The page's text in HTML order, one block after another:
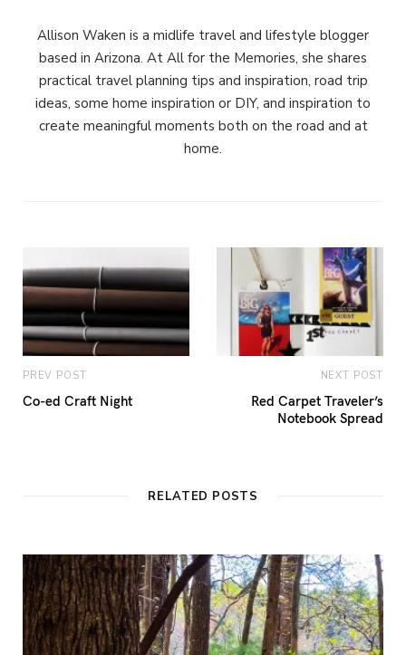
Allison Waken is a midlife travel and lifestyle blogger
based in Arizona. At All for the Memories, she shares
practical travel planning tips and inspiration, road trip
ideas, some home inspiration or DIY, and inspiration to
create meaningful moments both on the road and at
home.
PREV POST
Co-ed Craft Night
NEXT POST
Red Carpet Traveler’s
Notebook Spread
RELATED POSTS